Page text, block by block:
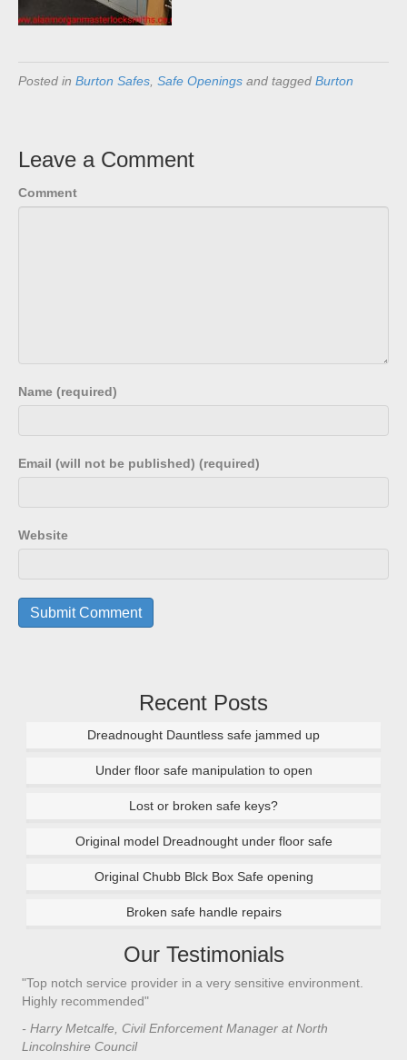
Posted in Burton Safes Safe Openings and tagged Burton
Leave a Comment
Comment
Name (required)
Email (will not be published) (required)
Website
Recent Posts
Dreadnought Dauntless safe jammed up
Under floor safe manipulation to open
Lost or broken safe keys?
Original model Dreadnought under floor safe
Original Chubb Blck Box Safe opening
Broken safe handle repairs
Our Testimonials
"Top notch service provider in a very sensitive environment.
Highly recommended"
- Harry Metcalfe, Civil Enforcement Manager at North
Lincolnshire Council